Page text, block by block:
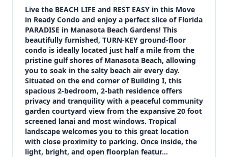
Bedrooms
2
Bathrooms
2
Square feet
1,126 sqft
Views (live)
1
Live the BEACH LIFE and REST EASY in this Move
in Ready Condo and enjoy a perfect slice of Florida
PARADISE in Manasota Beach Gardens! This
beautifully furnished, TURN-KEY ground-floor
condo is ideally located just half a mile from the
pristine gulf shores of Manasota Beach, allowing
you to soak in the salty beach air every day.
Situated on the end corner of Building I, this
spacious 2-bedroom, 2-bath residence offers
privacy and tranquility with a peaceful community
garden courtyard view from the expansive 20 foot
screened lanai and most windows. Tropical
landscape welcomes you to this great location
with close proximity to parking. Once inside, the
light, bright, and open floorplan featur…